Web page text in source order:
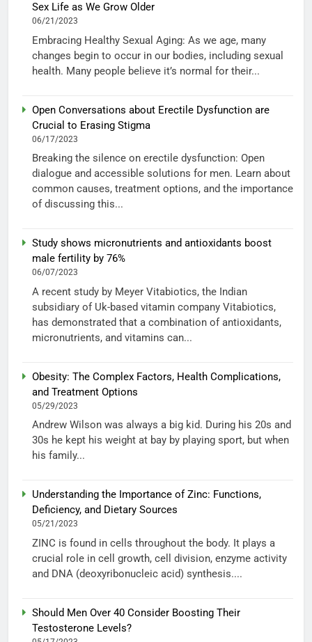
Sex Life as We Grow Older
06/21/2023
Embracing Healthy Sexual Aging: As we age, many
changes begin to occur in our bodies, including sexual
health. Many people believe it’s normal for their...
Open Conversations about Erectile Dysfunction are
Crucial to Erasing Stigma
06/17/2023
Breaking the silence on erectile dysfunction: Open
dialogue and accessible solutions for men. Learn about
common causes, treatment options, and the importance
of discussing this...
Study shows micronutrients and antioxidants boost
male fertility by 76%
06/07/2023
A recent study by Meyer Vitabiotics, the Indian
subsidiary of Uk-based vitamin company Vitabiotics,
has demonstrated that a combination of antioxidants,
micronutrients, and vitamins can...
Obesity: The Complex Factors, Health Complications,
and Treatment Options
05/29/2023
Andrew Wilson was always a big kid. During his 20s and
30s he kept his weight at bay by playing sport, but when
his family...
Understanding the Importance of Zinc: Functions,
Deficiency, and Dietary Sources
05/21/2023
ZINC is found in cells throughout the body. It plays a
crucial role in cell growth, cell division, enzyme activity
and DNA (deoxyribonucleic acid) synthesis....
Should Men Over 40 Consider Boosting Their
Testosterone Levels?